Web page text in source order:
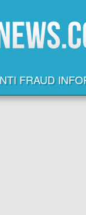
FRAUD